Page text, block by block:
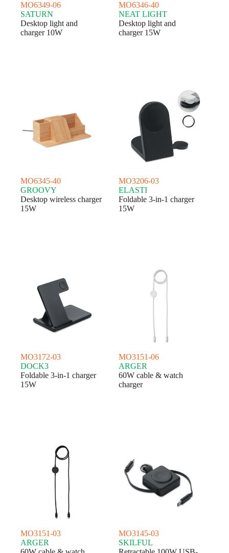
MO6349-06
SATURN
Desktop light and
charger 10W
MO6346-40
NEAT LIGHT
Desktop light and
charger 15W
MO6345-40
GROOVY
Desktop wireless charger
15W
MO3206-03
ELASTI
Foldable 3-in-1 charger
15W
MO3172-03
DOCK3
Foldable 3-in-1 charger
15W
MO3151-06
ARGER
60W cable & watch
charger
MO3151-03
ARGER
MO3145-03
SKILFUL